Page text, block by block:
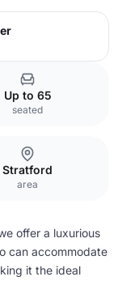
Up to 65
seated
Stratford
area
offer a luxurious
can accommodate
it the ideal